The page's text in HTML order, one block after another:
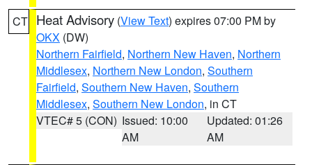
CT Heat Advisory (View Text) expires 07:00 PM by
OKX (DW)
Northern Fairfield, Northern New Haven, Northern
Middlesex, Northern New London, Southern
Fairfield, Southern New Haven, Southern
Middlesex, Southern New London, in CT
VTEC# 5 (CON) Issued: 10:00
AM
Updated: 01:26
AM